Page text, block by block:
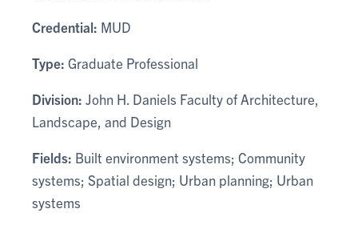
Credential: MUD
Type: Graduate Professional
Division: John H. Daniels Faculty of Architecture,
Landscape, and Design
Fields: Built environment systems; Community
systems; Spatial design; Urban planning; Urban
systems